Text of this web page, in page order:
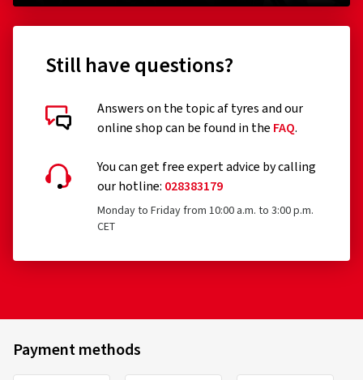
Still have questions?
Answers on the topic af tyres and our
online shop can be found in the FAQ.
You can get free expert advice by calling
our hotline: 028383179
Monday to Friday from 10:00 a.m. to 3:00 p.m.
CET
Payment methods